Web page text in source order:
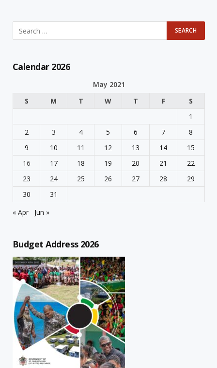
Calendar 2026
May 2021
S
M T W T F
S
1
2
3 4 5 6 7
8
9
10 11 12 13 14
15
16
17 18 19 20 21
22
23
24 25 26 27 28
29
30
31
« Apr
Jun »
Budget Address 2026